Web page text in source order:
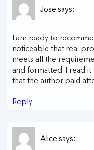
Jose says:
I am ready to
noticeable that real
meets all the
and formatted. I read it
that the author paid
Reply
Alice says: